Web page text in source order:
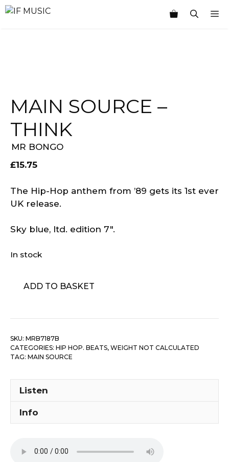
Skip
MAIN SOURCE –
THINK
MR BONGO
£15.75
The Hip-Hop anthem from ’89 gets its 1st ever
UK release.
Sky blue, ltd. edition 7″.
In stock
Source
Think
ADD TO BASKET
SKU: MRB7187B
CATEGORIES: HIP HOP. BEATS, WEIGHT NOT CALCULATED
TAG: MAIN SOURCE
Listen
Info